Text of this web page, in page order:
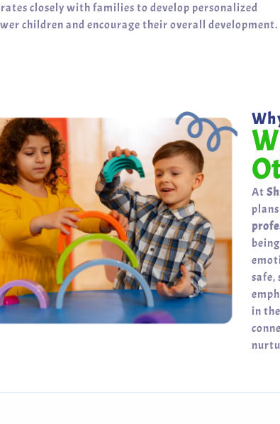
closely with families to develop personalized
children and encourage their overall development.
At
safe,
in